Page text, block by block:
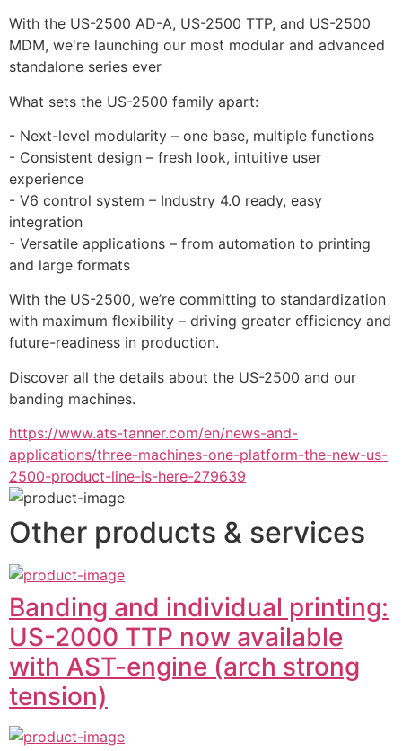
With the US-2500 AD-A, US-2500 TTP, and US-2500
MDM, we're launching our most modular and advanced
standalone series ever
What sets the US-2500 family apart:
- Next-level modularity – one base, multiple functions
- Consistent design – fresh look, intuitive user
experience
- V6 control system – Industry 4.0 ready, easy
integration
- Versatile applications – from automation to printing
and large formats
With the US-2500, we’re committing to standardization
with maximum flexibility – driving greater efficiency and
future-readiness in production.
Discover all the details about the US-2500 and our
banding machines.
https://www.ats-tanner.com/en/news-and-
applications/three-machines-one-platform-the-new-us-
2500-product-line-is-here-279639
Other products & services
Banding and individual printing:
US-2000 TTP now available
with AST-engine (arch strong
tension)